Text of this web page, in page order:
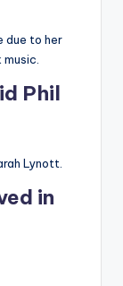
due to her
Phil
Lynott.
in